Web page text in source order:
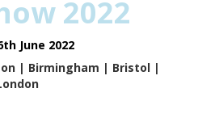
2022
June 2022
| Birmingham | Bristol |